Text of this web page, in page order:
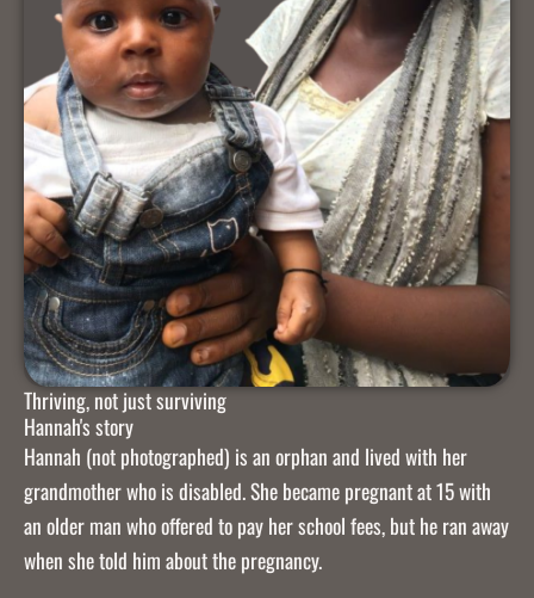
Thriving, not just surviving
Hannah's story
Hannah (not photographed) is an orphan and lived with her
grandmother who is disabled. She became pregnant at 15 with
an older man who offered to pay her school fees, but he ran away
when she told him about the pregnancy.